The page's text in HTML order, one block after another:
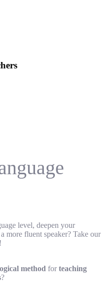
level, deepen your
more fluent speaker? Take our
method for teaching
?